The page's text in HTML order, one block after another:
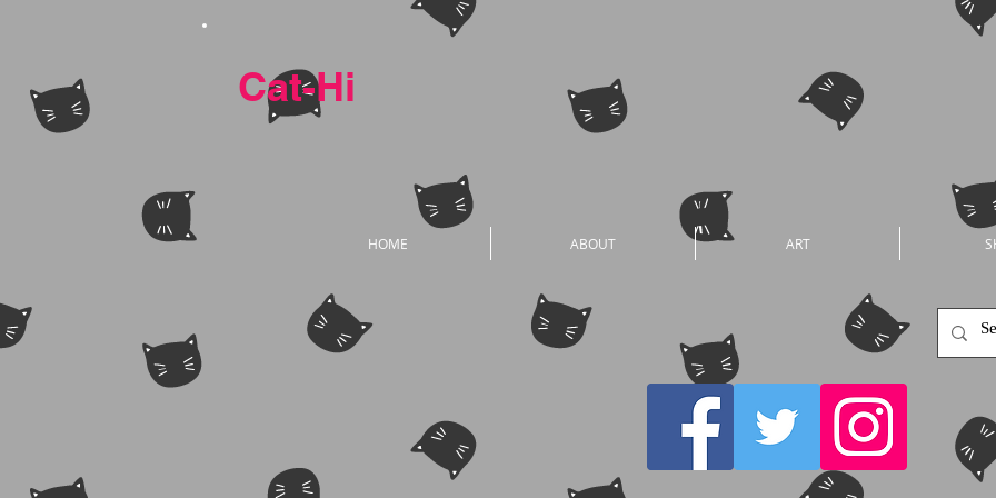
Cat-Hi
HOME ABOUT ART